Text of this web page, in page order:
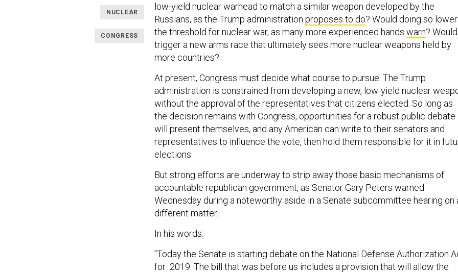
NUCLEAR
CONGRESS
low-yield nuclear warhead to match a similar weapon developed by the
Russians, as the Trump administration proposes to do? Would doing so lower
the threshold for nuclear war, as many more experienced hands warn?
trigger a new arms race that ultimately sees more nuclear weapons held by
more countries?
At present, Congress must decide what course to pursue. The Trump
administration is constrained from developing a new, low-yield nuclear
without the approval of the representatives that citizens elected. So long as
the decision remains with Congress, opportunities for a robust public debate
will present themselves, and any American can write to their senators and
representatives to influence the vote, then hold them responsible for it in
elections.
But strong efforts are underway to strip away those basic mechanisms of
accountable republican government, as Senator Gary Peters warned
Wednesday during a noteworthy aside in a Senate subcommittee hearing on
different matter.
In his words:
"Today the Senate is starting debate on the National Defense Authorization
for 2019. The bill that was before us includes a provision that will allow the